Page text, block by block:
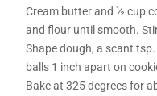
Cream butter and ½ cup
and flour until smooth.
Shape dough, a scant
balls 1 inch apart on
Bake at 325 degrees for